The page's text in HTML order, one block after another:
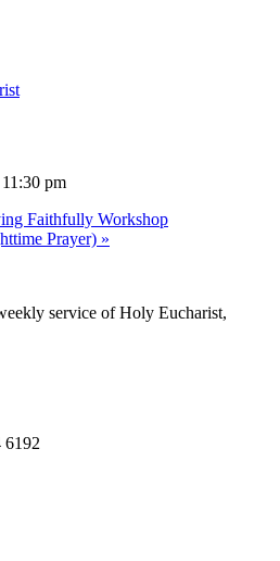
11:30 pm
Faithfully Workshop
Prayer) »
service of Holy Eucharist,
6192